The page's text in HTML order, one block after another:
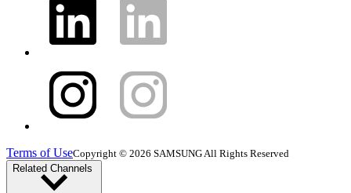
Terms of UseCopyright © 2026 SAMSUNG All Rights Reserved
Related Channels